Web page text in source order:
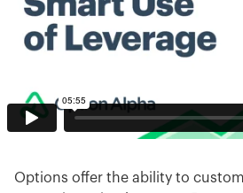
Options offer the ability to